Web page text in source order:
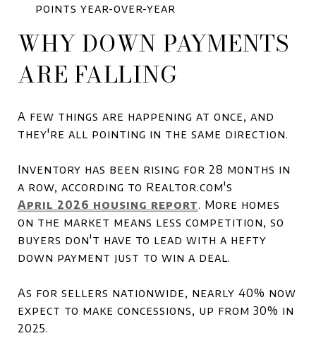
points year-over-year
WHY DOWN PAYMENTS
ARE FALLING
A few things are happening at once, and
they're all pointing in the same direction.
Inventory has been rising for 28 months in
a row, according to Realtor.com's
April 2026 housing report. More homes
on the market means less competition, so
buyers don't have to lead with a hefty
down payment just to win a deal.
As for sellers nationwide, nearly 40% now
expect to make concessions, up from 30% in
2025.